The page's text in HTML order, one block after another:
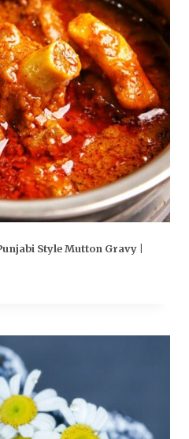
Style Mutton Gravy |